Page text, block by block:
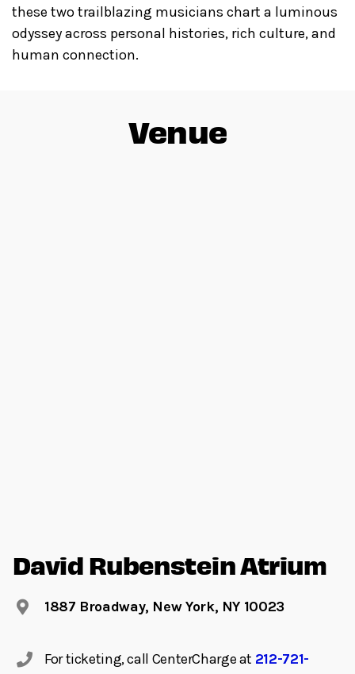
these two trailblazing musicians chart a luminous
odyssey across personal histories, rich culture, and
human connection.
Venue
David Rubenstein Atrium
1887 Broadway, New York, NY 10023
For ticketing, call CenterCharge at 212-721-